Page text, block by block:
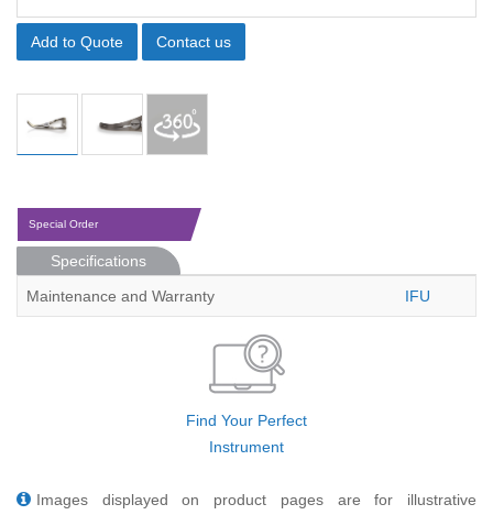
Add to Quote Contact us
Special Order
Specifications
Maintenance and Warranty
IFU
Find Your Perfect
Instrument
Images displayed on product pages are for illustrative